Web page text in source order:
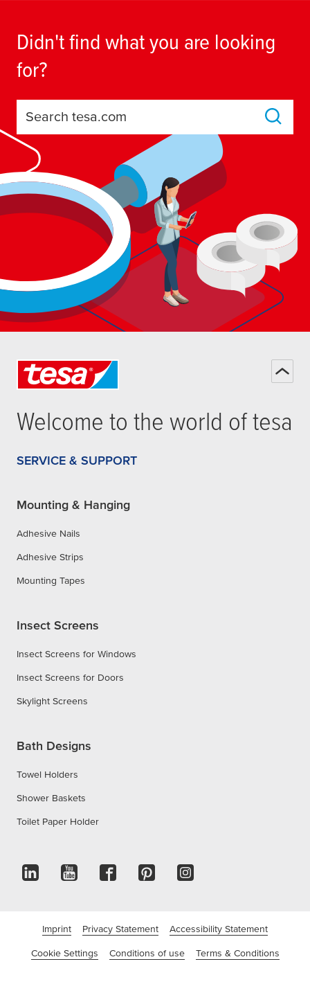
Didn't find what you are looking
for?
Search tesa.com
Welcome to the world oftesa
SERVICE & SUPPORT
Mounting & Hanging
Adhesive Nails
Adhesive Strips
Mounting Tapes
Insect Screens
Insect Screens for Windows
Insect Screens for Doors
Skylight Screens
Bath Designs
Towel Holders
Shower Baskets
Toilet Paper Holder
Imprint Privacy Statement Accessibility Statement
Cookie Settings Conditions of use Terms & Conditions